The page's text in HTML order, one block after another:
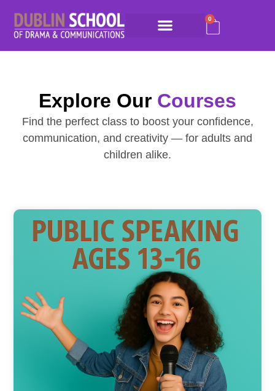
0
Explore Our Courses
Find the perfect class to boost your confidence,
communication, and creativity — for adults and
children alike.